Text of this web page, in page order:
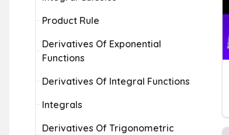
Product Rule
Derivatives Of Exponential
Functions
Derivatives Of Integral Functions
Integrals
Derivatives Of Trigonometric